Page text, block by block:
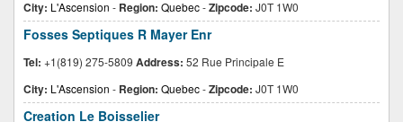
City: L'Ascension - Region: Quebec-Zipcode: J0T 1W0
Fosses Septiques R Mayer Enr
Tel: +1(819) 275-5809 Address: 52 Rue Principale E
City: L'Ascension - Region: Quebec-Zipcode: J0T 1W0
Creation Le Boisselier